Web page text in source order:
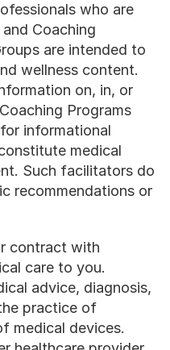
who are
Coaching
are intended to
wellness content.
on, in, or
Programs
informational
medical
Such facilitators do
recommendations or
contract with
care to you.
advice, diagnosis,
practice of
medical devices.